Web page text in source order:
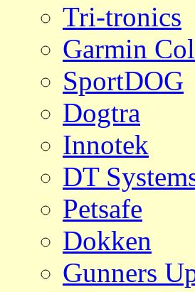
Tri-tronics
Garmin
SportDOG
Dogtra
Innotek
DT
Petsafe
Dokken
Gunners